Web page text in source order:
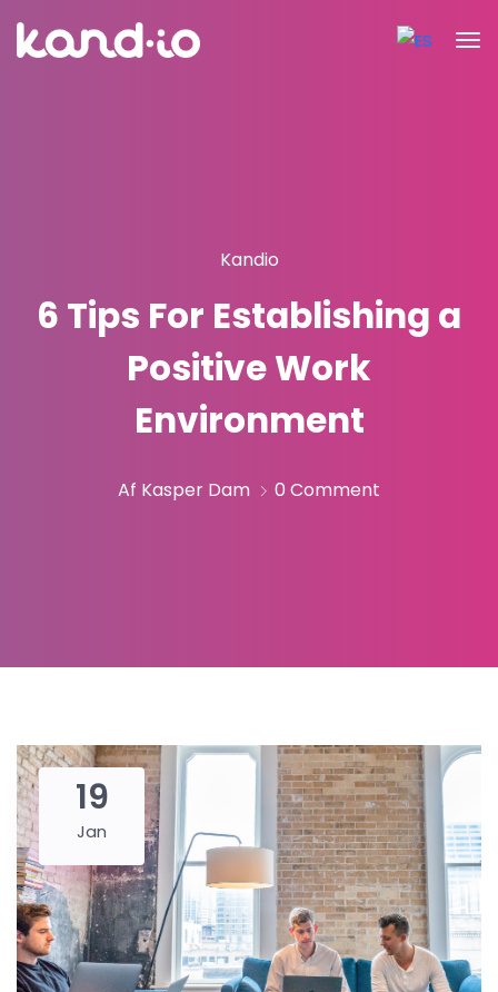
Kandio
6 Tips For Establishing a
Positive Work
Environment
Af Kasper Dam 0 Comment
19
Jan